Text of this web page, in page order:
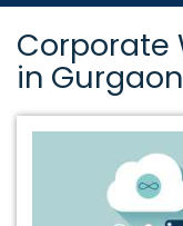
Corporate
in Gurgaon